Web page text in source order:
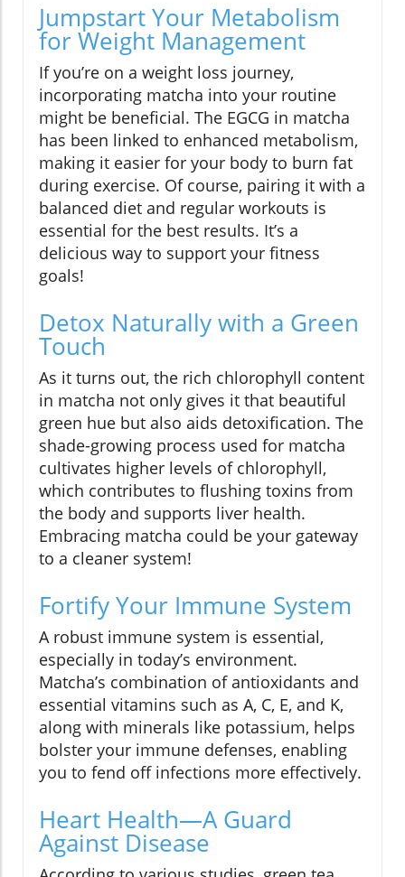
Jumpstart Your Metabolism
for Weight Management
If you’re on a weight loss journey,
incorporating matcha into your routine
might be beneficial. The EGCG in matcha
has been linked to enhanced metabolism,
making it easier for your body to burn fat
during exercise. Of course, pairing it with a
balanced diet and regular workouts is
essential for the best results. It’s a
delicious way to support your fitness
goals!
Detox Naturally with a Green
Touch
As it turns out, the rich chlorophyll content
in matcha not only gives it that beautiful
green hue but also aids detoxification. The
shade-growing process used for matcha
cultivates higher levels of chlorophyll,
which contributes to flushing toxins from
the body and supports liver health.
Embracing matcha could be your gateway
to a cleaner system!
Fortify Your Immune System
A robust immune system is essential,
especially in today’s environment.
Matcha’s combination of antioxidants and
essential vitamins such as A, C, E, and K,
along with minerals like potassium, helps
bolster your immune defenses, enabling
you to fend off infections more effectively.
Heart Health—A Guard
Against Disease